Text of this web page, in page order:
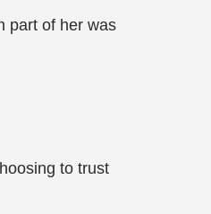
part of her was
to trust